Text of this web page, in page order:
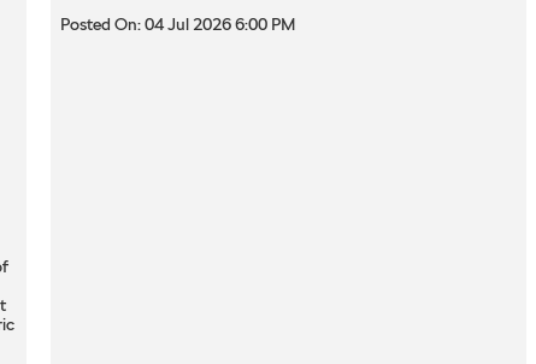
Posted On:04 Jul 2026 6:00 PM